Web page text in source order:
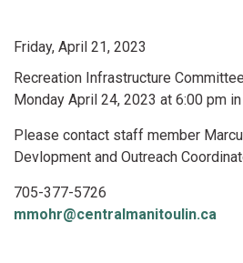
Friday, April 21, 2023
Recreation Infrastructure
Monday April 24, 2023 at 6:00 pm
Please contact staff member
Devlopment and Outreach
705-377-5726
mmohr@centralmanitoulin.ca